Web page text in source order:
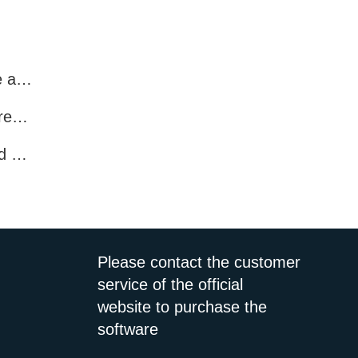
Account Screening Software – Save Time and Improve Campaign Success
Multi-Platform Number Screening Software – Analyze Profiles for Better Marketing
How to Pre-Filter WhatsApp Numbers and Target Active Users Effectively
Please contact the customer
service of the official
website to purchase the
software